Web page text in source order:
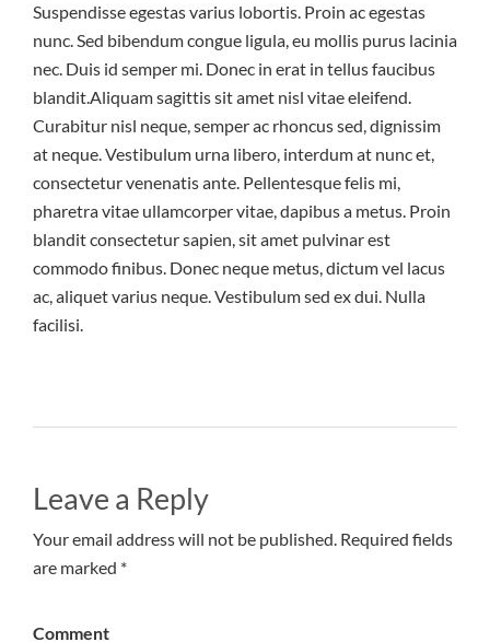
Suspendisse egestas varius lobortis. Proin ac egestas
nunc. Sed bibendum congue ligula, eu mollis purus lacinia
nec. Duis id semper mi. Donec in erat in tellus faucibus
blandit.Aliquam sagittis sit amet nisl vitae eleifend.
Curabitur nisl neque, semper ac rhoncus sed, dignissim
at neque. Vestibulum urna libero, interdum at nunc et,
consectetur venenatis ante. Pellentesque felis mi,
pharetra vitae ullamcorper vitae, dapibus a metus. Proin
blandit consectetur sapien, sit amet pulvinar est
commodo finibus. Donec neque metus, dictum vel lacus
ac, aliquet varius neque. Vestibulum sed ex dui. Nulla
facilisi.
Leave a Reply
Your email address will not be published. Required fields
are marked *
Comment